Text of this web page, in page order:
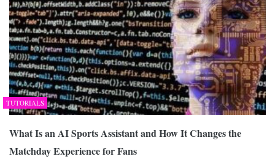
TUTORIALS
What Is an AI Sports Assistant and How It Changes the
Matchday Experience for Fans